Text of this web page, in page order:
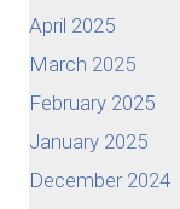
April 2025
March 2025
February 2025
January 2025
December 2024